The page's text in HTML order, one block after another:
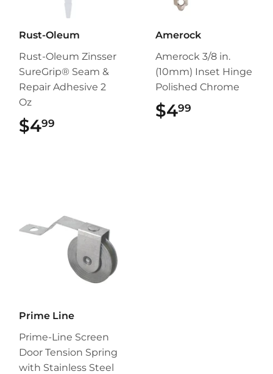
Rust-Oleum
Rust-Oleum Zinsser
SureGrip® Seam &
Repair Adhesive 2
Oz
$499
Amerock
Amerock 3/8 in.
(10mm) Inset Hinge
Polished Chrome
$499
Prime Line
Prime-Line Screen
Door Tension Spring
with Stainless Steel